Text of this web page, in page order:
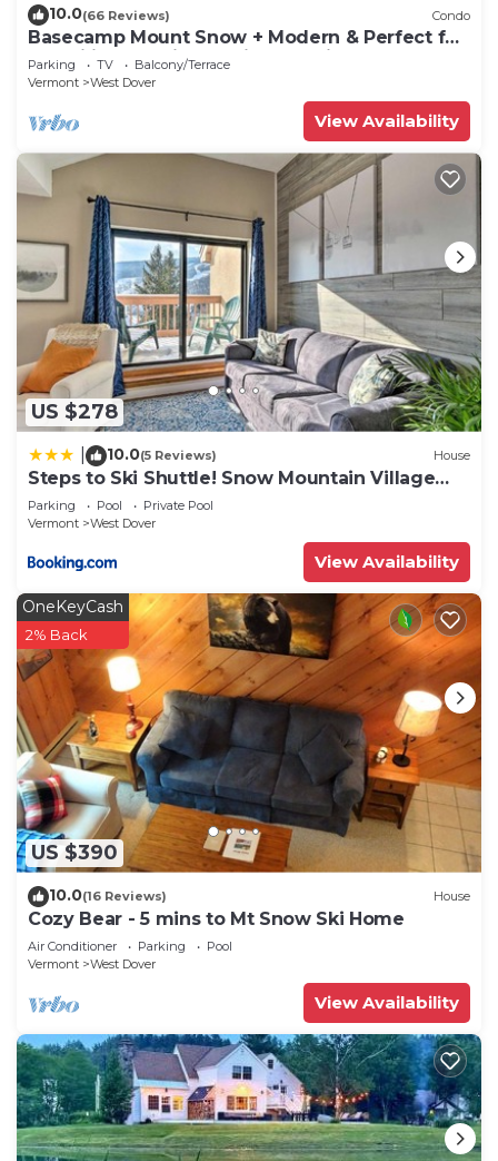
10.0(66 Reviews) Condo
Basecamp Mount Snow + Modern & Perfect for
2 families + 5 min. to ski mountain!
Parking TV
Balcony/Terrace
Vermont
West Dover
View Availability
US $278
10.0(5 Reviews) House
Steps to Ski Shuttle! Snow Mountain Village
Condo
Parking Pool
Private Pool
Vermont
West Dover
View Availability
US $390
OneKeyCash
2% Back
10.0(16 Reviews) House
Cozy Bear - 5 mins to Mt Snow Ski Home
Air Conditioner Parking
Pool
Vermont
West Dover
View Availability